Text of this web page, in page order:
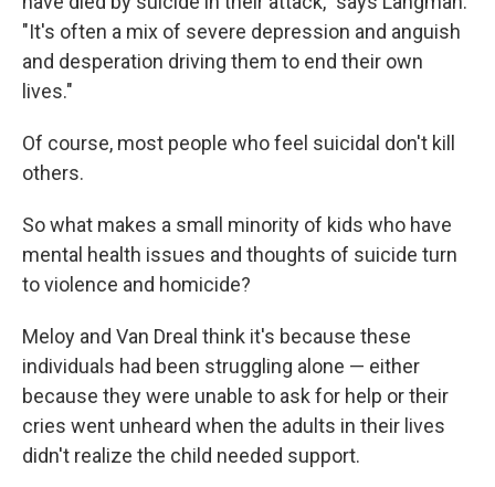
"It's often a mix of severe depression and anguish
and desperation driving them to end their own
lives."
Of course, most people who feel suicidal don't kill
others.
So what makes a small minority of kids who have
mental health issues and thoughts of suicide turn
to violence and homicide?
Meloy and Van Dreal think it's because these
individuals had been struggling alone — either
because they were unable to ask for help or their
cries went unheard when the adults in their lives
didn't realize the child needed support.